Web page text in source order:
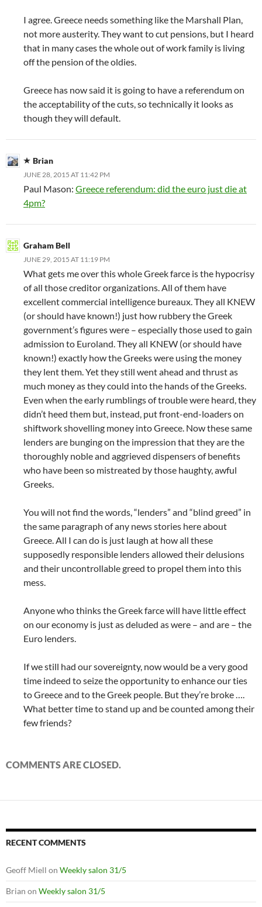
I agree. Greece needs something like the Marshall Plan,
not more austerity. They want to cut pensions, but I heard
that in many cases the whole out of work family is living
off the pension of the oldies.
Greece has now said it is going to have a referendum on
the acceptability of the cuts, so technically it looks as
though they will default.
Brian
JUNE 28, 2015 AT 11:42 PM
Paul Mason: Greece referendum: did the euro just die at
4pm?
Graham Bell
JUNE 29, 2015 AT 11:19 PM
What gets me over this whole Greek farce is the hypocrisy
of all those creditor organizations. All of them have
excellent commercial intelligence bureaux. They all KNEW
(or should have known!) just how rubbery the Greek
government’s figures were – especially those used to gain
admission to Euroland. They all KNEW (or should have
known!) exactly how the Greeks were using the money
they lent them. Yet they still went ahead and thrust as
much money as they could into the hands of the Greeks.
Even when the early rumblings of trouble were heard, they
didn’t heed them but, instead, put front-end-loaders on
shiftwork shovelling money into Greece. Now these same
lenders are bunging on the impression that they are the
thoroughly noble and aggrieved dispensers of benefits
who have been so mistreated by those haughty, awful
Greeks.
You will not find the words, “lenders” and “blind greed” in
the same paragraph of any news stories here about
Greece. All I can do is just laugh at how all these
supposedly responsible lenders allowed their delusions
and their uncontrollable greed to propel them into this
mess.
Anyone who thinks the Greek farce will have little effect
on our economy is just as deluded as were – and are – the
Euro lenders.
If we still had our sovereignty, now would be a very good
time indeed to seize the opportunity to enhance our ties
to Greece and to the Greek people. But they’re broke ….
What better time to stand up and be counted among their
few friends?
COMMENTS ARE CLOSED.
RECENT COMMENTS
Geoff Miell on Weekly salon 31/5
Brian on Weekly salon 31/5